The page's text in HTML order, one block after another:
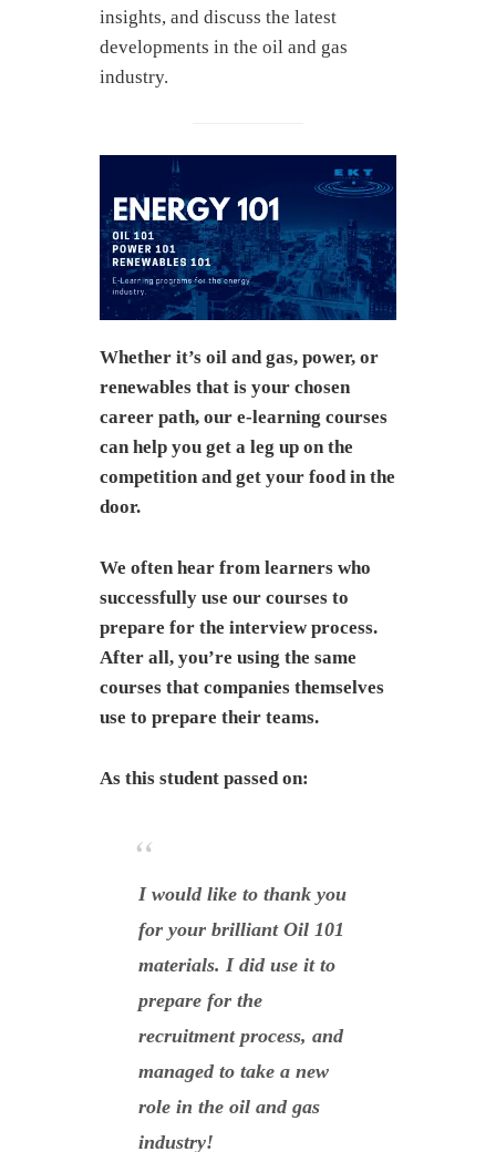
insights, and discuss the latest
developments in the oil and gas
industry.
Whether it’s oil and gas, power, or
renewables that is your chosen
career path, our e-learning courses
can help you get a leg up on the
competition and get your food in the
door.
We often hear from learners who
successfully use our courses to
prepare for the interview process.
After all, you’re using the same
courses that companies themselves
use to prepare their teams.
As this student passed on:
I would like to thank you
for your brilliant Oil 101
materials. I did use it to
prepare for the
recruitment process, and
managed to take a new
role in the oil and gas
industry!